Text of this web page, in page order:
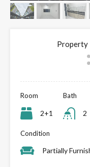
Property
Room
2+1
Bath
2
Condition
Partially